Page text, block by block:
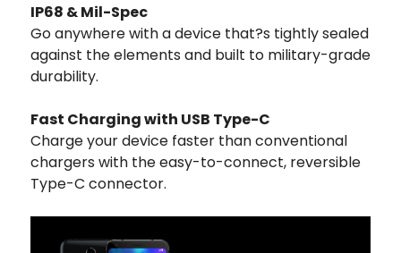
IP68 & Mil-Spec
Go anywhere with a device that?s tightly sealed
against the elements and built to military-grade
durability.
Fast Charging with USB Type-C
Charge your device faster than conventional
chargers with the easy-to-connect, reversible
Type-C connector.